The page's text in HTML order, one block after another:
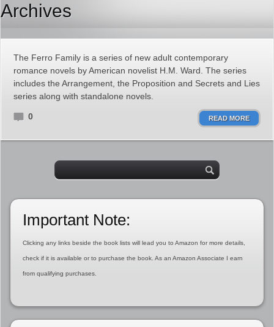
Archives
The Ferro Family is a series of new adult contemporary
romance novels by American novelist H.M. Ward. The series
includes the Arrangement, the Proposition and Secrets and Lies
series along with standalone novels.
0 READ MORE
Important Note:
Clicking any links beside the book lists will lead you to Amazon for more details,
check if it is available or to purchase the book. As an Amazon Associate I earn
from qualifying purchases.